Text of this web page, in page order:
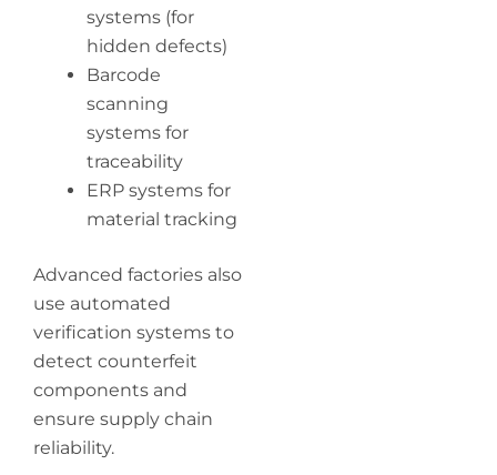
systems (for
hidden defects)
Barcode
scanning
systems for
traceability
ERP systems for
material tracking
Advanced factories also
use automated
verification systems to
detect counterfeit
components and
ensure supply chain
reliability.